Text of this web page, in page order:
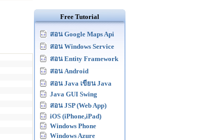
Free Tutorial
สอน Google Maps Api
สอน Windows Service
สอน Entity Framework
สอน Android
สอน Java เขียน Java
Java GUI Swing
สอน JSP (Web App)
iOS (iPhone,iPad)
Windows Phone
Windows Azure